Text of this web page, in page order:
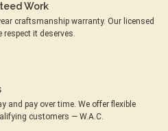
Work
craftsmanship warranty. Our licensed
it deserves.
and pay over time. We offer flexible
customers — W.A.C.